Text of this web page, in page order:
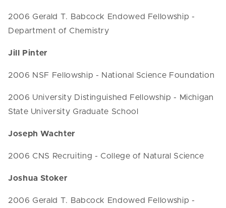
2006 Gerald T. Babcock Endowed Fellowship -
Department of Chemistry
Jill Pinter
2006 NSF Fellowship - National Science Foundation
2006 University Distinguished Fellowship - Michigan
State University Graduate School
Joseph Wachter
2006 CNS Recruiting - College of Natural Science
Joshua Stoker
2006 Gerald T. Babcock Endowed Fellowship -